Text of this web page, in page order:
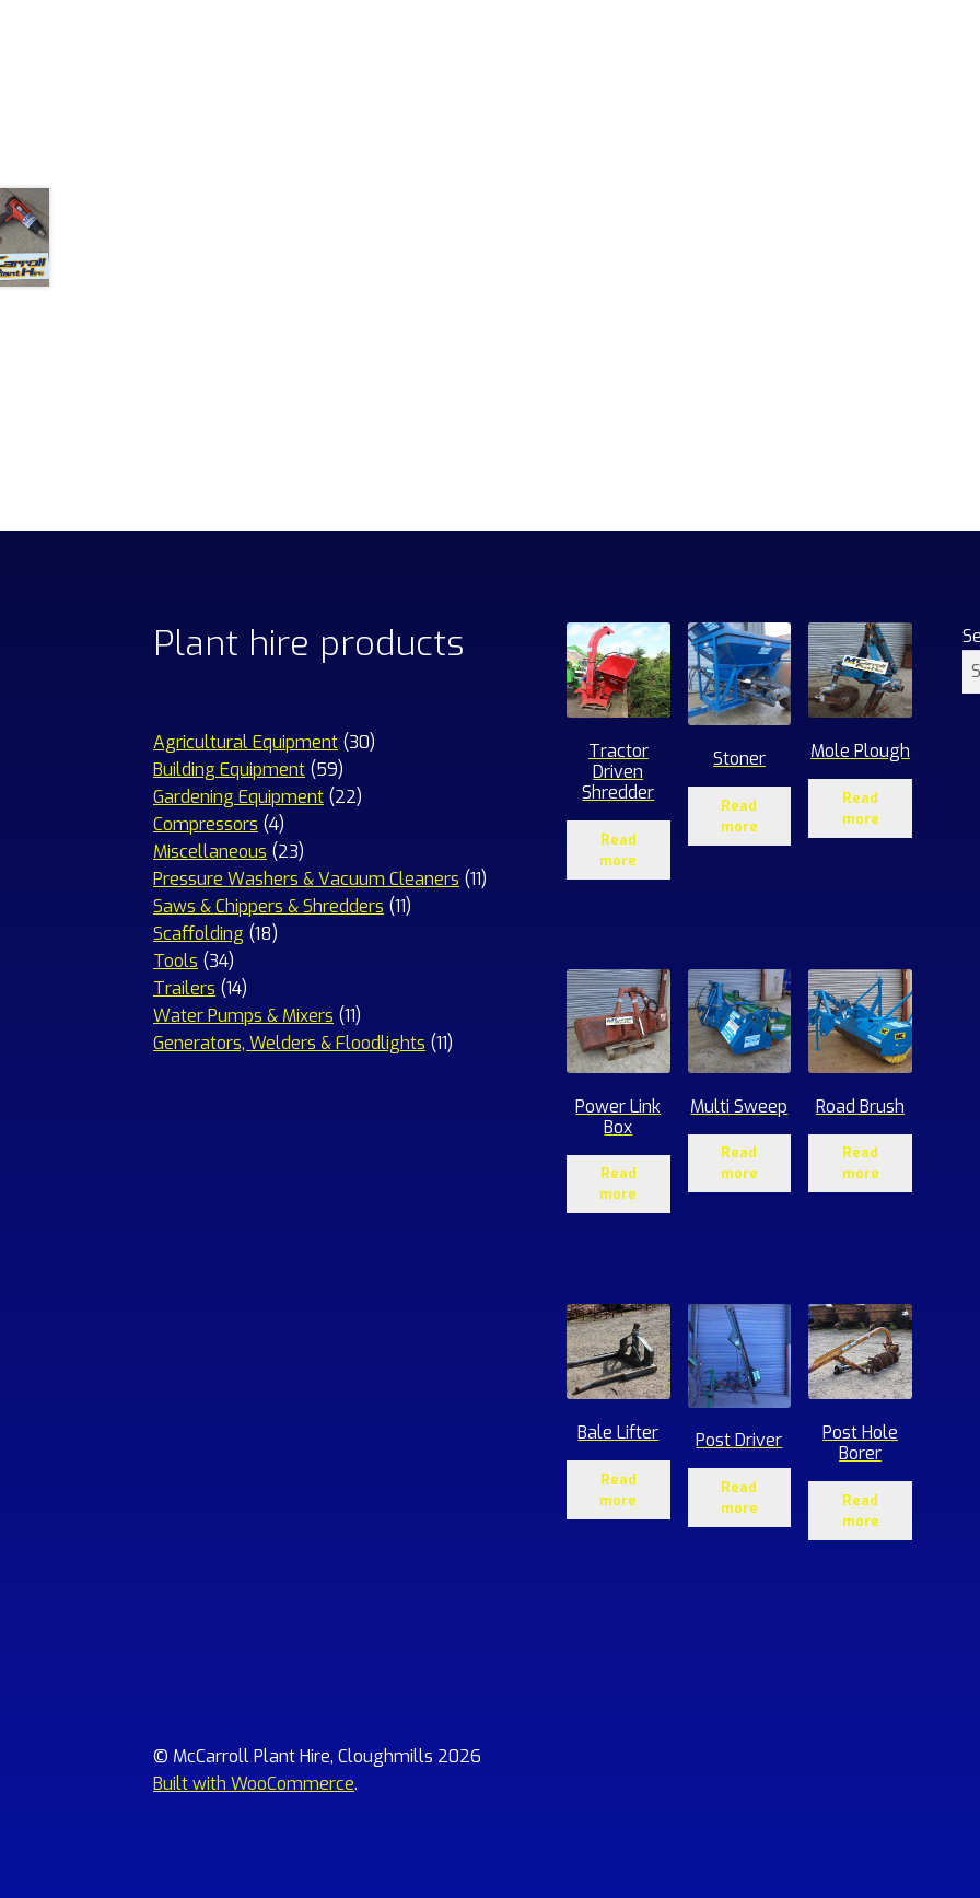
Plant hire products
Agricultural Equipment 3030
Building Equipment 5959
products
Gardening Equipment 2222
Compressors 44
products
Miscellaneous 2323
products
Pressure Washers & Vacuum Cleaners 1111
Saws & Chippers & Shredders 1111
Scaffolding 1818
Tools 3434
products
Trailers 1414
products
Water Pumps & Mixers 1111
products
Generators, Welders & Floodlights 1111
Tractor
Driven
Shredder
Read
more
Stoner
Read
more
Mole Plough
Read
more
Power Link
Box
Read
more
Multi Sweep
Read
more
Road Brush
Read
more
Bale Lifter
Read
more
Post Driver
Read
more
Post Hole
Borer
Read
more
© McCarroll Plant Hire, Cloughmills 2026
Built with WooCommerce.